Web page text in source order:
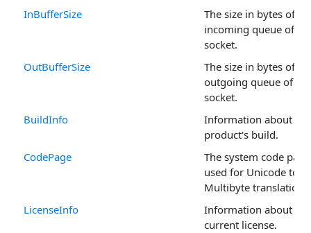
InBufferSize
The size in bytes of
incoming queue of
socket.
OutBufferSize
The size in bytes of
outgoing queue of the
socket.
BuildInfo
Information about the
product's build.
CodePage
The system code page
used for Unicode to
Multibyte translations.
LicenseInfo
Information about the
current license.